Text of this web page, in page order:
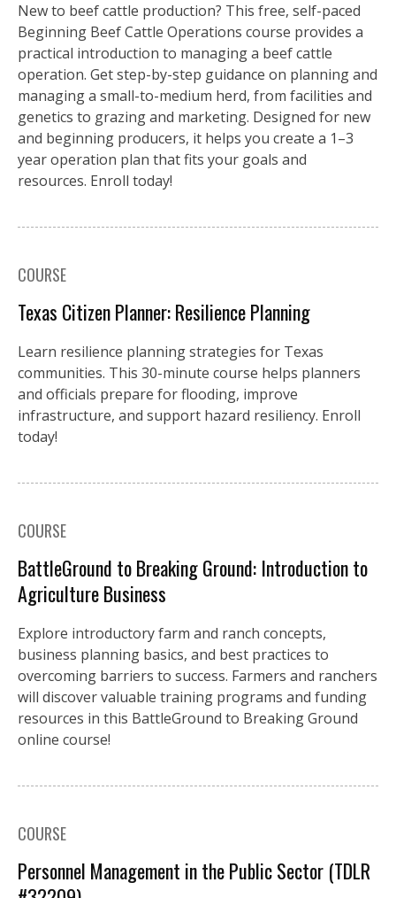
New to beef cattle production? This free, self-paced
Beginning Beef Cattle Operations course provides a
practical introduction to managing a beef cattle
operation. Get step-by-step guidance on planning and
managing a small-to-medium herd, from facilities and
genetics to grazing and marketing. Designed for new
and beginning producers, it helps you create a 1–3
year operation plan that fits your goals and
resources. Enroll today!
COURSE
Texas Citizen Planner: Resilience Planning
Learn resilience planning strategies for Texas
communities. This 30-minute course helps planners
and officials prepare for flooding, improve
infrastructure, and support hazard resiliency. Enroll
today!
COURSE
BattleGround to Breaking Ground: Introduction to
Agriculture Business
Explore introductory farm and ranch concepts,
business planning basics, and best practices to
overcoming barriers to success. Farmers and ranchers
will discover valuable training programs and funding
resources in this BattleGround to Breaking Ground
online course!
COURSE
Personnel Management in the Public Sector (TDLR